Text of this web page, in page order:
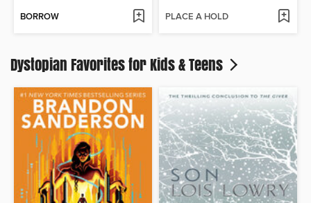
BORROW PLACE A HOLD
Dystopian Favorites for Kids & Teens